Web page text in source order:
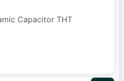
Capacitor THT